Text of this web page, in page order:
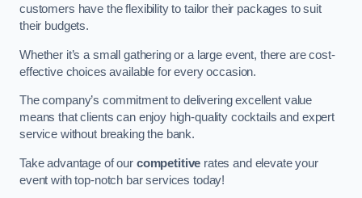
customers have the flexibility to tailor their packages to suit
their budgets.
Whether it’s a small gathering or a large event, there are cost-
effective choices available for every occasion.
The company’s commitment to delivering excellent value
means that clients can enjoy high-quality cocktails and expert
service without breaking the bank.
Take advantage of our competitive rates and elevate your
event with top-notch bar services today!